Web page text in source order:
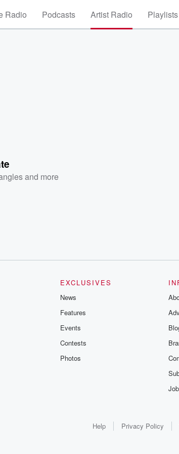
Radio Podcasts Artist Radio Playlists
and more
EXCLUSIVES
News
Features
Events
Contests
Photos
Help Privacy Policy